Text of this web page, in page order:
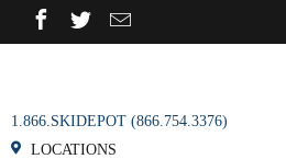
1.866.SKIDEPOT (866.754.3376)
LOCATIONS